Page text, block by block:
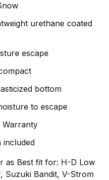
urethane coated
escape
bottom
to escape
Warranty
included
as Best fit for: H-D Low
Suzuki Bandit, V-Strom